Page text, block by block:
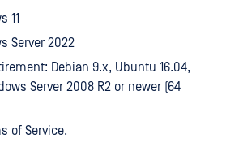
11
Server 2022
Debian 9.x, Ubuntu 16.04,
Server 2008 R2 or newer (64
of Service.